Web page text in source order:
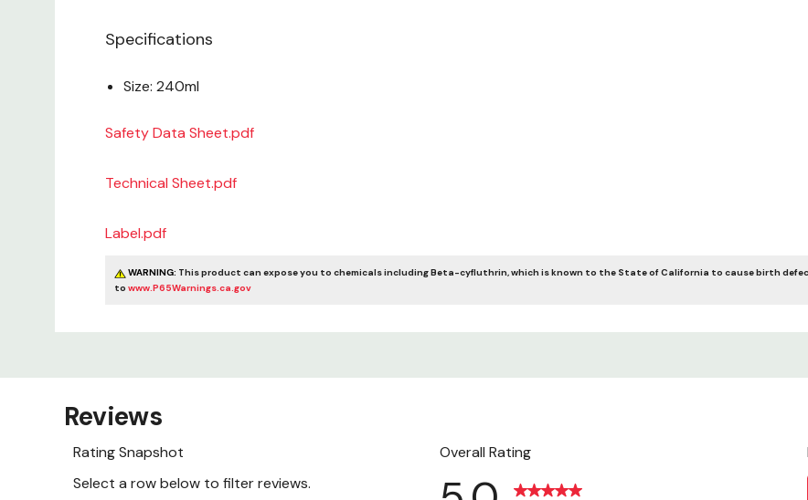
Specifications
Size: 240ml
Safety Data Sheet.pdf
Technical Sheet.pdf
Label.pdf
WARNING: This product can expose you to chemicals including Beta-cyfluthrin, which is known to the State of California to cause birth
to www.P65Warnings.ca.gov